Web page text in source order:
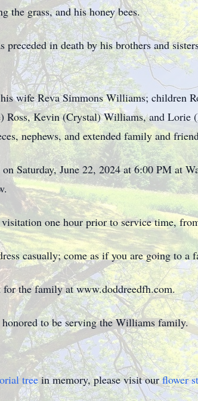
the grass, and his honey bees.
preceded in death by his brothers and
wife Reva Simmons Williams; children
Ross, Kevin (Crystal) Williams, and Lorie
nephews, and extended family and
Saturday, June 22, 2024 at 6:00 PM at
one hour prior to service time,
casually; come as if you are going to a
the family at www.doddreedfh.com.
to be serving the Williams family.
treein memory, please visit ourflower